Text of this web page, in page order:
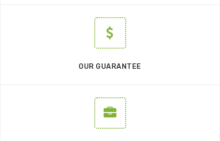
OUR GUARANTEE